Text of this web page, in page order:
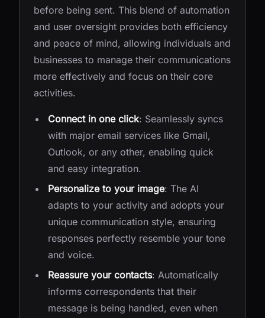
before being sent. This blend of automation
and user oversight provides both efficiency
and peace of mind, allowing individuals and
businesses to manage their communications
more effectively and focus on their core
activities.
Connect in one click: Seamlessly syncs
with major email services like Gmail,
Outlook, or any other, enabling quick
and easy integration.
Personalize to your image: The AI
adapts to your activity and adopts your
unique communication style, ensuring
responses perfectly resemble your tone
and voice.
Reassure your contacts: Automatically
informs correspondents that their
message is being handled, even when